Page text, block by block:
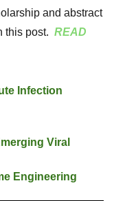
and abstract
this post. READ
Infection
Viral
Engineering